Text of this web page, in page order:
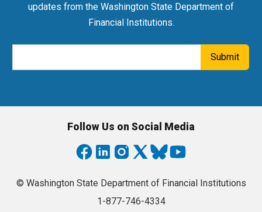
updates from the Washington State Department of
Financial Institutions.
Submit
Follow Us on Social Media
© Washington State Department of Financial Institutions
1-877-746-4334